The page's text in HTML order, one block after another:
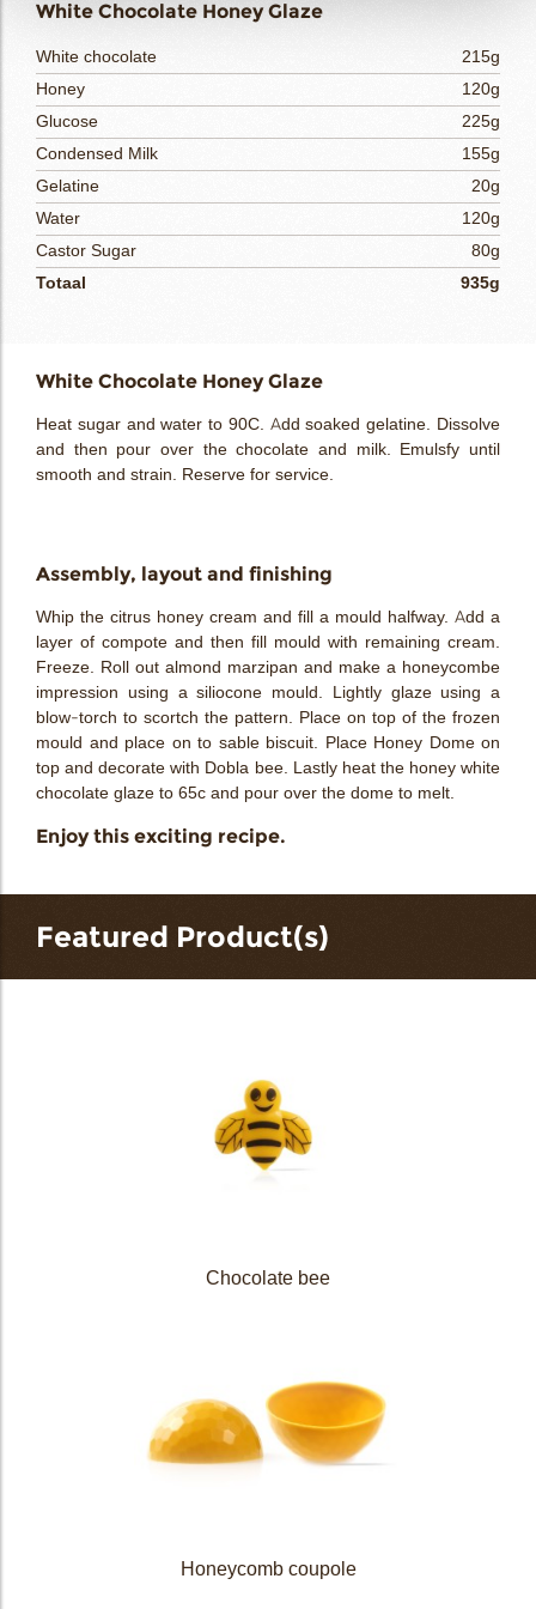
White Chocolate Honey Glaze
White chocolate
215g
Honey
120g
Glucose
225g
Condensed Milk
155g
Gelatine
20g
Water
120g
Castor Sugar
80g
Totaal
935g
White Chocolate Honey Glaze
Heat sugar and water to 90C. Add soaked gelatine. Dissolve
and then pour over the chocolate and milk. Emulsfy until
smooth and strain. Reserve for service.
Assembly, layout and finishing
Whip the citrus honey cream and fill a mould halfway. Add a
layer of compote and then fill mould with remaining cream.
Freeze. Roll out almond marzipan and make a honeycombe
impression using a siliocone mould. Lightly glaze using a
blow-torch to scortch the pattern. Place on top of the frozen
mould and place on to sable biscuit. Place Honey Dome on
top and decorate with Dobla bee. Lastly heat the honey white
chocolate glaze to 65c and pour over the dome to melt.
Enjoy this exciting recipe.
Featured Product(s)
Chocolate bee
Honeycomb coupole